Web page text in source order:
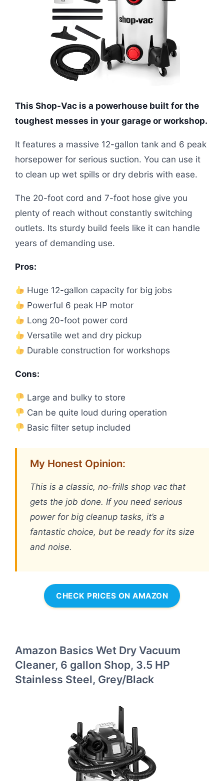
This Shop-Vac is a powerhouse built for the
toughest messes in your garage or workshop.
It features a massive 12-gallon tank and 6 peak
horsepower for serious suction. You can use it
to clean up wet spills or dry debris with ease.
The 20-foot cord and 7-foot hose give you
plenty of reach without constantly switching
outlets. Its sturdy build feels like it can handle
years of demanding use.
Pros:
Huge 12-gallon capacity for big jobs
Powerful 6 peak HP motor
Long 20-foot power cord
Versatile wet and dry pickup
Durable construction for workshops
Cons:
Large and bulky to store
Can be quite loud during operation
Basic filter setup included
My Honest Opinion:
This is a classic, no-frills shop vac that
gets the job done. If you need serious
power for big cleanup tasks, it’s a
fantastic choice, but be ready for its size
and noise.
CHECK PRICES ON AMAZON
Amazon Basics Wet Dry Vacuum
Cleaner, 6 gallon Shop, 3.5 HP
Stainless Steel, Grey/Black